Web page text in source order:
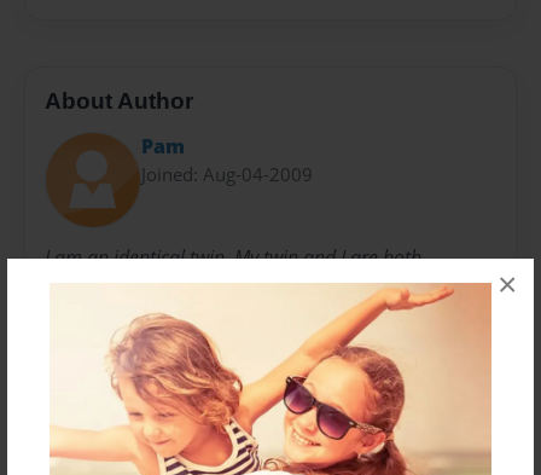
×
About Author
Pam
Joined: Aug-04-2009
I am an identical twin. My twin and I are both
professional artists and love writing and illustrating
children's books with a nostalgic 60's theme. I am a
native of Kentucky and have resided in east
Tennessee since 1992. I am married, have 2 children,
1 granddaughter, , 2 cats.